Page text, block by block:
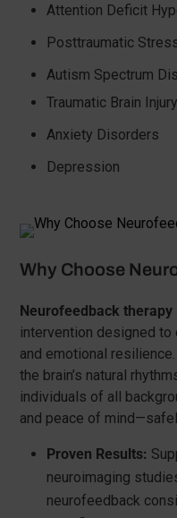
Attention Deficit
Posttraumatic
Autism Spectrum
Traumatic Brain
Anxiety Disorders
Depression
Why Choose
Neurofeedback therapy
intervention designed to
and emotional
the brain’s natural
individuals of all
and peace of
Proven Results:
neuroimaging
neurofeedback